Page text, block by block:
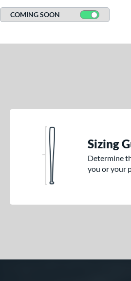
COMING SOON
Sizing
Determine
you or your